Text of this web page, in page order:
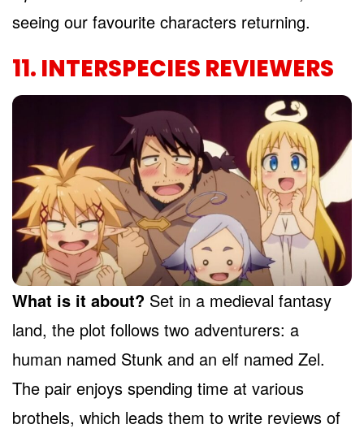
seeing our favourite characters returning.
11. INTERSPECIES REVIEWERS
What is it about? Set in a medieval fantasy
land, the plot follows two adventurers: a
human named Stunk and an elf named Zel.
The pair enjoys spending time at various
brothels, which leads them to write reviews of